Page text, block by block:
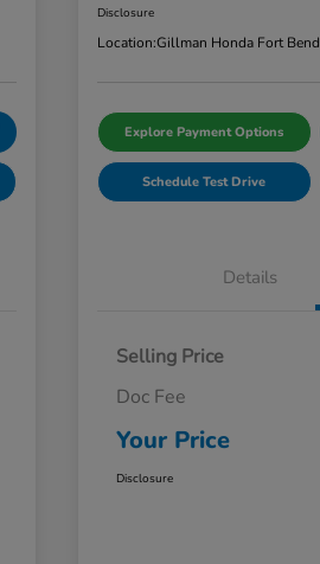
Disclosure
Location:Gillman Honda Fort Bend
Explore Payment Options
Schedule Test Drive
Details
Selling Price
Doc Fee
Your Price
Disclosure